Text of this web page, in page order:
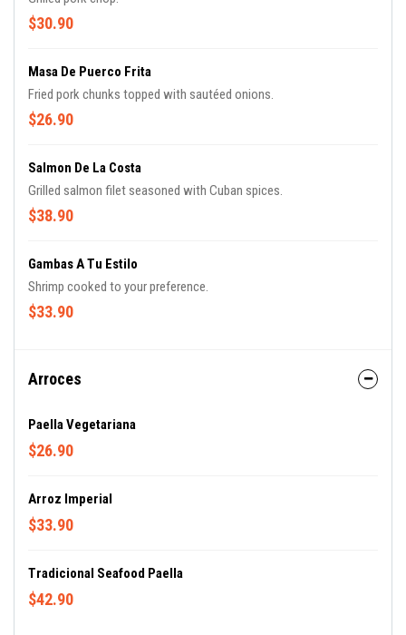
$30.90
Masa De Puerco Frita
Fried pork chunks topped with sautéed onions.
$26.90
Salmon De La Costa
Grilled salmon filet seasoned with Cuban spices.
$38.90
Gambas A Tu Estilo
Shrimp cooked to your preference.
$33.90
Arroces
Paella Vegetariana
$26.90
Arroz Imperial
$33.90
Tradicional Seafood Paella
$42.90